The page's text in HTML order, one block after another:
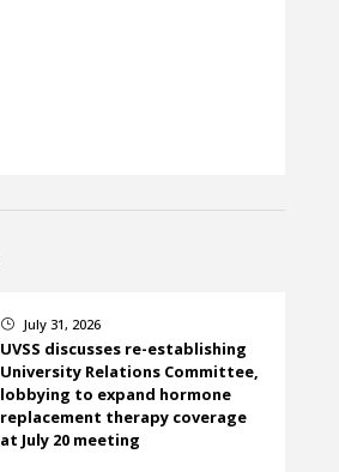
} July 31, 2026
UVSS discusses re-establishing
University Relations Committee,
lobbying to expand hormone
replacement therapy coverage
at July 20 meeting